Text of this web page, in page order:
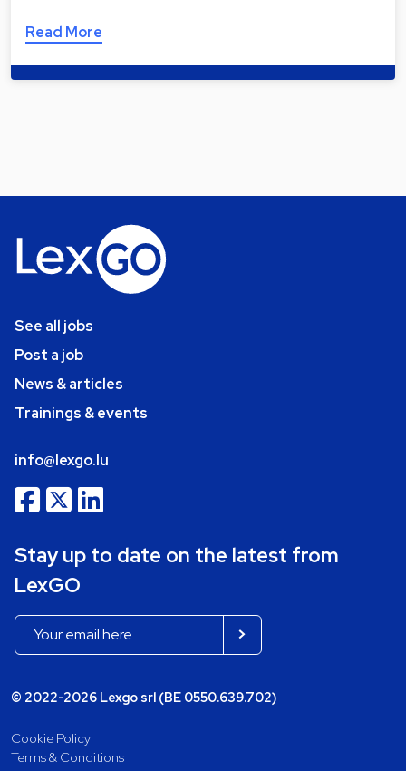
Read More
See all jobs
Post a job
News & articles
Trainings & events
info@lexgo.lu
Stay up to date on the latest from
LexGO
© 2022-2026 Lexgo srl (BE 0550.639.702)
Cookie Policy
Terms & Conditions